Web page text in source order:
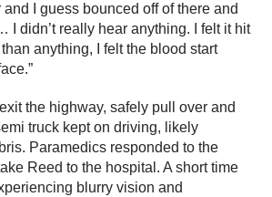
I guess bounced off of there and
I didn’t really hear anything. I felt it hit
anything, I felt the blood start
the highway, safely pull over and
truck kept on driving, likely
Paramedics responded to the
Reed to the hospital. A short time
blurry vision and